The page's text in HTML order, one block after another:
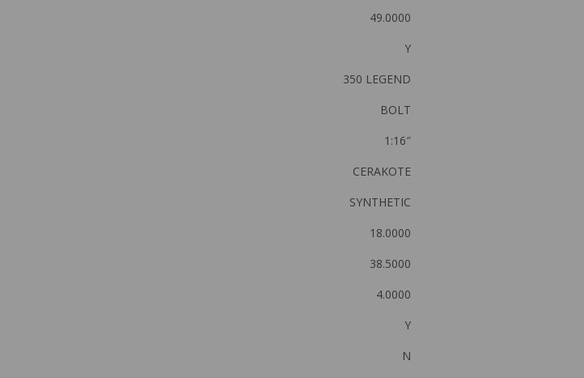
49.0000
Y
350 LEGEND
BOLT
1:16″
CERAKOTE
SYNTHETIC
18.0000
38.5000
4.0000
Y
N